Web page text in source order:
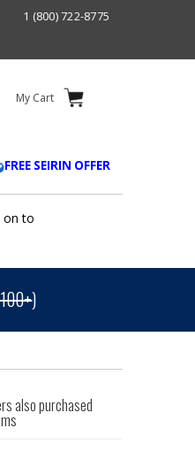
1 (800) 722-8775
My Cart
FREE SEIRIN OFFER
on to
)
also purchased